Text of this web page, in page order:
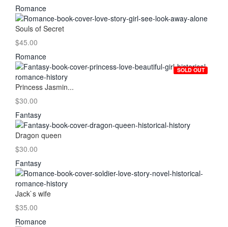
Romance
Souls of Secret
$45.00
Romance
SOLD OUT
Princess Jasmin...
$30.00
Fantasy
Dragon queen
$30.00
Fantasy
Jack`s wife
$35.00
Romance